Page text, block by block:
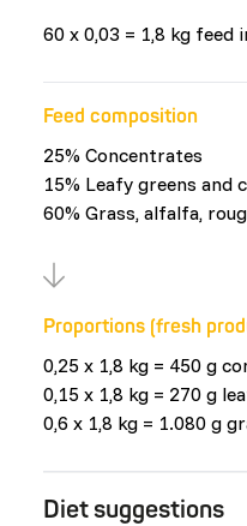
60 x 0,03 = 1,8 kg feed
Feed composition
25% Concentrates
15% Leafy greens and
60% Grass, alfalfa,
Proportions (fresh
0,25 x 1,8 kg = 450 g
0,15 x 1,8 kg = 270 g
0,6 x 1,8 kg = 1.080 g
Diet suggestions